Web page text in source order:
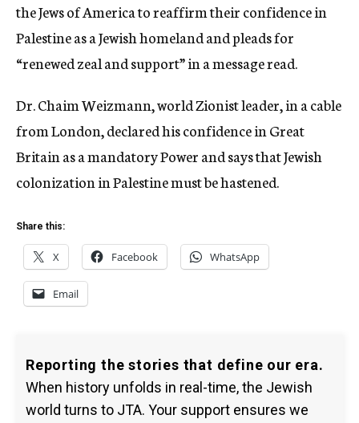
the Jews of America to reaffirm their confidence in
Palestine as a Jewish homeland and pleads for
“renewed zeal and support” in a message read.
Dr. Chaim Weizmann, world Zionist leader, in a cable
from London, declared his confidence in Great
Britain as a mandatory Power and says that Jewish
colonization in Palestine must be hastened.
Share this:
X Facebook WhatsApp
Email
Reporting the stories that define our era.
When history unfolds in real-time, the Jewish
world turns to JTA. Your support ensures we